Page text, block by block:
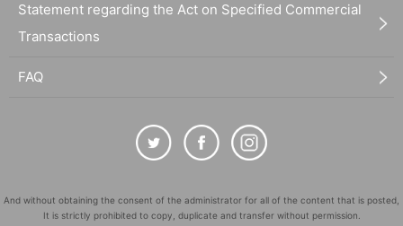
Statement regarding the Act on Specified Commercial
Transactions
FAQ
And without obtaining the consent of the administrator for all of the content that is posted,
It is strictly prohibited to copy, duplicate and transfer without permission.